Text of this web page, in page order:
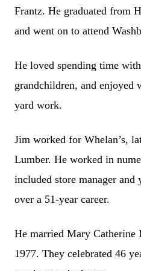
Frantz. He graduated from
and went on to attend
He loved spending time
grandchildren, and
yard work.
Jim worked for Whelan’s,
Lumber. He worked in
included store manager and
over a 51-year career.
He married Mary Catherine
1977. They celebrated 46